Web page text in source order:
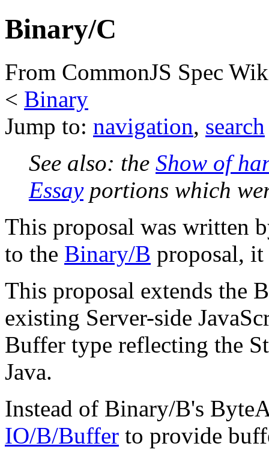
Binary/C
From CommonJS Spec
< Binary
Jump to: navigation, search
See also: the Show of
Essayportions which
This proposal was written
to the Binary/B proposal,
This proposal extends the
existing Server-side
Buffer type reflecting the
Java.
Instead of Binary/B's
IO/B/Buffer to provide